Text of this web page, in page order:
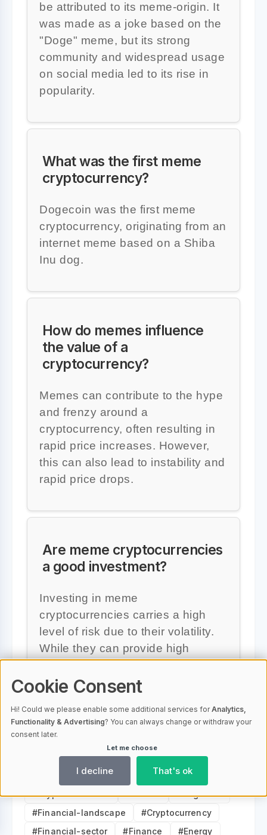
be attributed to its meme-origin. It
was made as a joke based on the
"Doge" meme, but its strong
community and widespread usage
on social media led to its rise in
popularity.
What was the first meme
cryptocurrency?
Dogecoin was the first meme
cryptocurrency, originating from an
internet meme based on a Shiba
Inu dog.
How do memes influence
the value of a
cryptocurrency?
Memes can contribute to the hype
and frenzy around a
cryptocurrency, often resulting in
rapid price increases. However,
this can also lead to instability and
rapid price drops.
Are meme cryptocurrencies
a good investment?
Investing in meme
cryptocurrencies carries a high
level of risk due to their volatility.
While they can provide high
significant, especially for
#Digital-currencies
#Investment
#Cryptocurrencies
#Bitcoin
#Dogecoin
#Financial-landscape
#Cryptocurrency
#Financial-sector
#Finance #Energy
Cookie Consent
Hi! Could we please enable some additional services forAnalytics,
Functionality & Advertising? You can always change or withdraw your
consent later.
Let me choose
I decline That's ok